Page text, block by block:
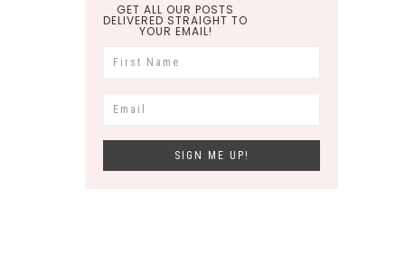
GET ALL OUR POSTS
DELIVERED STRAIGHT TO
YOUR EMAIL!